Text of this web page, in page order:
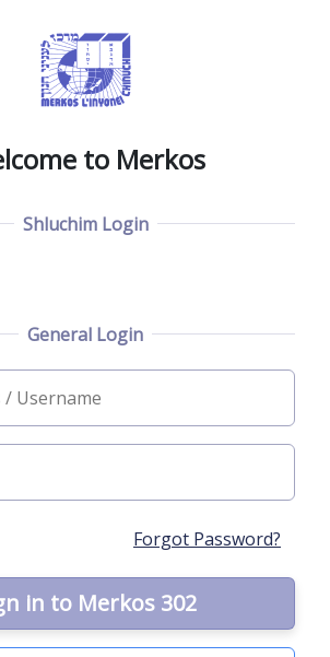
to Merkos
Shluchim Login
General Login
Forgot Password?
in to Merkos 302